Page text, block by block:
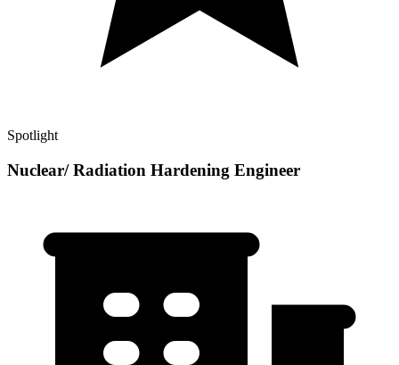
Spotlight
Nuclear/ Radiation Hardening Engineer